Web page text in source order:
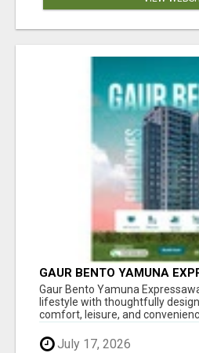
GAUR BENTO YAMUNA
LUXURIOUS AMENITIES
Gaur Bento Yamuna
lifestyle with thoughtfully
comfort, leisure, and
July 17, 2026